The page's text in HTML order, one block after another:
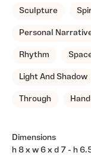
Sculpture
Personal
Rhythm
Light And Shadow
Through
Dimensions
h 8 x w 6 x d 7 - h